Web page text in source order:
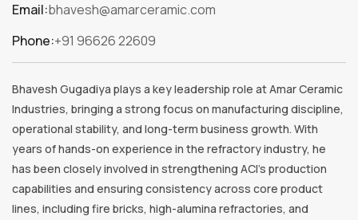
Email:bhavesh@amarceramic.com
Phone:+91 96626 22609
Bhavesh Gugadiya plays a key leadership role at Amar Ceramic
Industries, bringing a strong focus on manufacturing discipline,
operational stability, and long-term business growth. With
years of hands-on experience in the refractory industry, he
has been closely involved in strengthening ACI’s production
capabilities and ensuring consistency across core product
lines, including fire bricks, high-alumina refractories, and